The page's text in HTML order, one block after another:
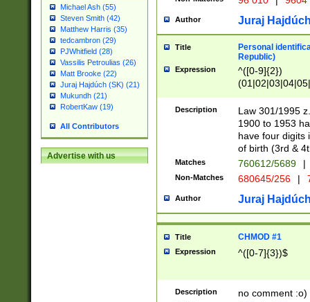
Michael Ash (55)
Steven Smith (42)
Matthew Harris (35)
tedcambron (29)
PJWhitfield (28)
Vassilis Petroulias (26)
Matt Brooke (22)
Juraj Hajdúch (SK) (21)
Mukundh (21)
RobertKaw (19)
All Contributors
Advertise with us
Author Juraj
Title
Personal
Republic)
Expression
^([0-9]{2})
1]{1}))/([0-
Description
Law 301/1995
1900 to 1953
have four digits
of birth (3rd &
Matches 760612/5689 |
Non-Matches 680645/256 |
Author Juraj
Title CHMOD #1
Expression ^([0-7]{3})$
Description no comment :o)